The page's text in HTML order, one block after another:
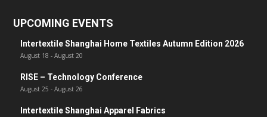
UPCOMING EVENTS
Intertextile Shanghai Home Textiles Autumn Edition 2026
August 18 - August 20
RISE – Technology Conference
August 25 - August 26
Intertextile Shanghai Apparel Fabrics